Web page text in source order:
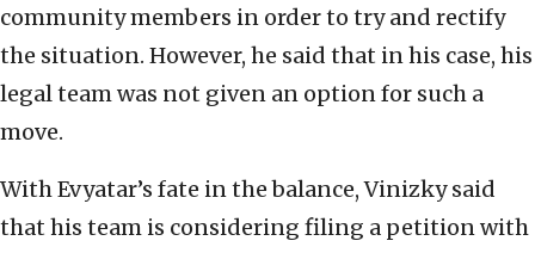
community members in order to try and rectify
the situation. However, he said that in his case, his
legal team was not given an option for such a
move.
With Evyatar’s fate in the balance, Vinizky said
that his team is considering filing a petition with